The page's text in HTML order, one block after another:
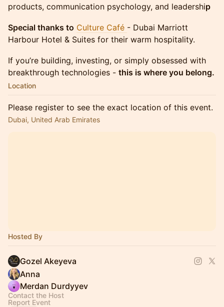
products, communication psychology, and leadership
Special thanks to Culture Café - Dubai Marriott
Harbour Hotel & Suites for their warm hospitality.
If you’re building, investing, or simply obsessed with
breakthrough technologies - this is where you belong.
Location
Please register to see the exact location of this event.
Dubai, United Arab Emirates
Hosted By
Gozel Akeyeva
Anna
Merdan Durdyyev
Contact the Host
Report Event